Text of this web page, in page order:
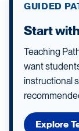
GUIDED
Start
Teaching
want
instructional
Explore